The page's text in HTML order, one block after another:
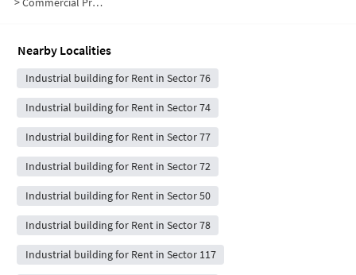
Nearby Localities
Industrial building for Rent in Sector 76
Industrial building for Rent in Sector 74
Industrial building for Rent in Sector 77
Industrial building for Rent in Sector 72
Industrial building for Rent in Sector 50
Industrial building for Rent in Sector 78
Industrial building for Rent in Sector 117